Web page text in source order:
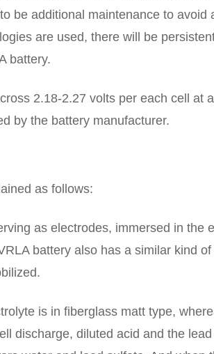
be additional maintenance to avoid
are used, there will be
battery.
2.18-2.27 volts per each cell at a
by the battery manufacturer.
as follows:
as electrodes, immersed in the
battery also has a similar kind of
is in fiberglass matt type,
discharge, diluted acid and the